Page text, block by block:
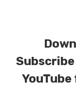
We produce
factory
special